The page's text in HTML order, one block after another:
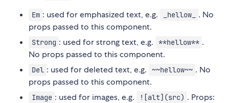
Em : used for emphasized text, e.g. _hellow_
. No
props passed to this component.
Strong : used for strong text, e.g. **hellow** .
No props passed to this component.
Del : used for deleted text, e.g. ~~hellow~~ . No
props passed to this component.
Image : used for images, e.g. ![alt](src) . Props: